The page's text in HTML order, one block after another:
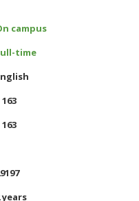
campus
time
163
163
years